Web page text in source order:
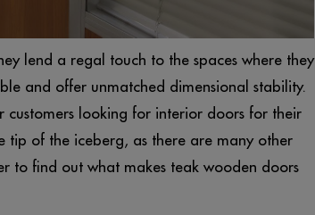
lend a regal touch to the spaces where they
and offer unmatched dimensional stability.
customers looking for interior doors for their
tip of the iceberg, as there are many other
to find out what makes teak wooden doors